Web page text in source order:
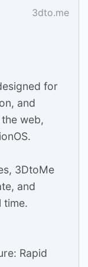
3dto.me
for
and
web,
3DtoMe
and
time.
Rapid